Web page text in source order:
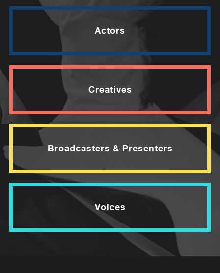
Actors
Creatives
Broadcasters & Presenters
Voices